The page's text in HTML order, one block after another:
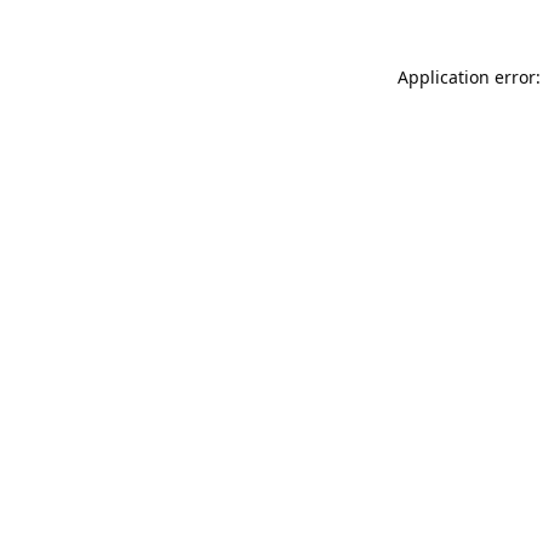
Application